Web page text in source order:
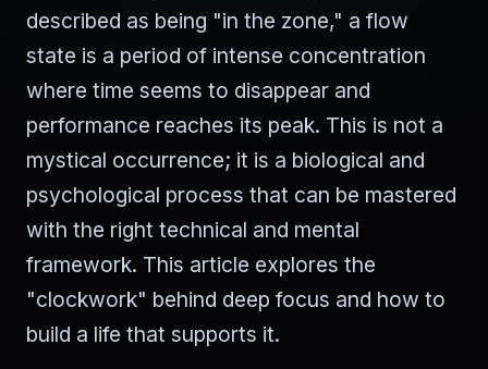
described as being "in the zone," a flow
state is a period of intense concentration
where time seems to disappear and
performance reaches its peak. This is not a
mystical occurrence; it is a biological and
psychological process that can be mastered
with the right technical and mental
framework. This article explores the
"clockwork" behind deep focus and how to
build a life that supports it.